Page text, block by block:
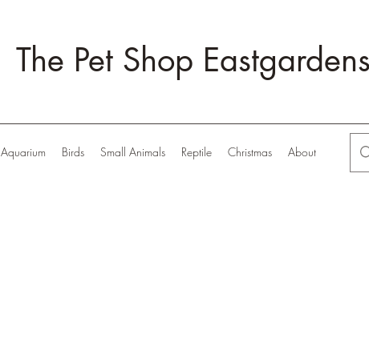
The Pet Shop
Aquarium Birds Small Animals Reptile Christmas About